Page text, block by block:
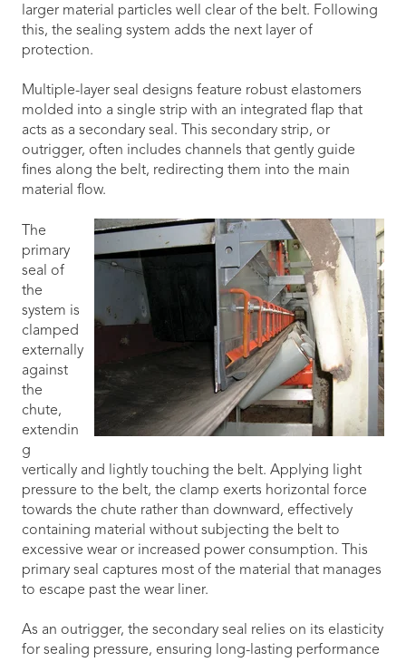
larger material particles well clear of the belt. Following
this, the sealing system adds the next layer of
protection.
Multiple-layer seal designs feature robust elastomers
molded into a single strip with an integrated flap that
acts as a secondary seal. This secondary strip, or
outrigger, often includes channels that gently guide
fines along the belt, redirecting them into the main
material flow.
The
primary
seal of
the
system is
clamped
externally
against
the
chute,
extendin
g
vertically and lightly touching the belt. Applying light
pressure to the belt, the clamp exerts horizontal force
towards the chute rather than downward, effectively
containing material without subjecting the belt to
excessive wear or increased power consumption. This
primary seal captures most of the material that manages
to escape past the wear liner.
As an outrigger, the secondary seal relies on its elasticity
for sealing pressure, ensuring long-lasting performance